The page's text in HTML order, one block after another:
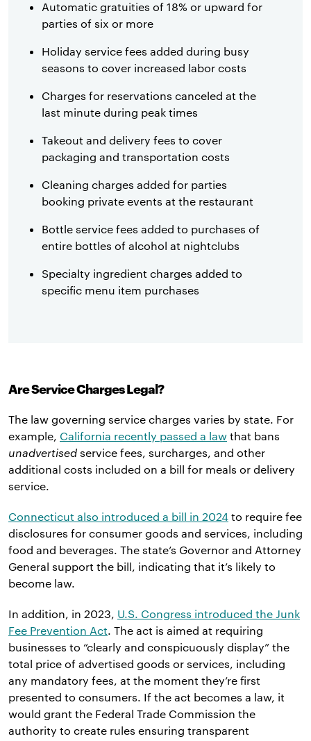
Automatic gratuities of 18% or upward for
parties of six or more
Holiday service fees added during busy
seasons to cover increased labor costs
Charges for reservations canceled at the
last minute during peak times
Takeout and delivery fees to cover
packaging and transportation costs
Cleaning charges added for parties
booking private events at the restaurant
Bottle service fees added to purchases of
entire bottles of alcohol at nightclubs
Specialty ingredient charges added to
specific menu item purchases
Are Service Charges Legal?
The law governing service charges varies by state. For
example, California recently passed a law that bans
unadvertised service fees, surcharges, and other
additional costs included on a bill for meals or delivery
service.
Connecticut also introduced a bill in 2024 to require fee
disclosures for consumer goods and services, including
food and beverages. The state’s Governor and Attorney
General support the bill, indicating that it’s likely to
become law.
In addition, in 2023, U.S. Congress introduced the Junk
Fee Prevention Act . The act is aimed at requiring
businesses to “clearly and conspicuously display” the
total price of advertised goods or services, including
any mandatory fees, at the moment they’re first
presented to consumers. If the act becomes a law, it
would grant the Federal Trade Commission the
authority to create rules ensuring transparent